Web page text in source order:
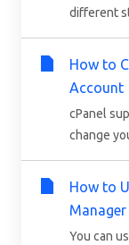
different
How to
Account
cPanel
change
How to
Manager
You can